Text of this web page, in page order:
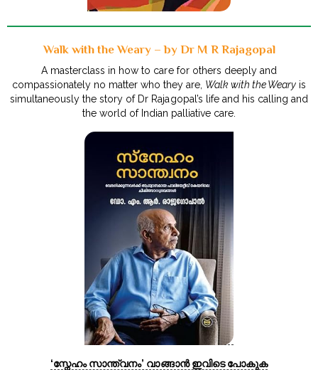
Walk with the Weary – by Dr M R Rajagopal
A masterclass in how to care for others deeply and
compassionately no matter who they are, Walk with the Weary is
simultaneously the story of Dr Rajagopal’s life and his calling and
the world of Indian palliative care.
‘സ്നേഹം സാന്ത്വനം’ വാങ്ങാൻ ഇവിടെ പോകുക